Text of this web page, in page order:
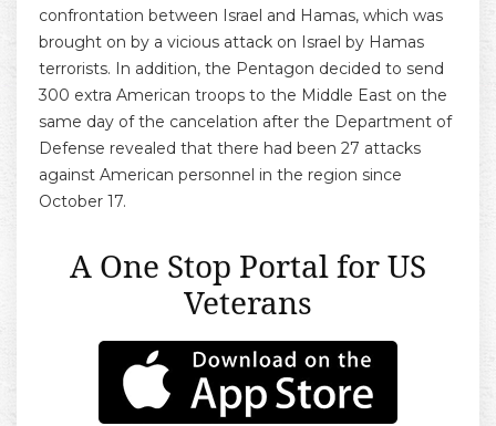
confrontation between Israel and Hamas, which was
brought on by a vicious attack on Israel by Hamas
terrorists. In addition, the Pentagon decided to send
300 extra American troops to the Middle East on the
same day of the cancelation after the Department of
Defense revealed that there had been 27 attacks
against American personnel in the region since
October 17.
A One Stop Portal for US
Veterans